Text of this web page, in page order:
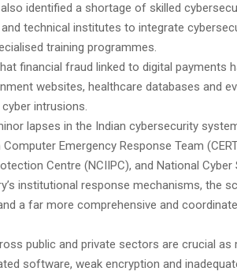
identified a shortage of skilled
technical institutes to integrate
training programmes.
financial fraud linked to digital payments
websites, healthcare databases and
intrusions.
lapses in the Indian cybersecurity
Emergency Response Team
Centre (NCIIPC), and National Cyber
institutional response mechanisms, the
a far more comprehensive and
public and private sectors are crucial as
software, weak encryption and